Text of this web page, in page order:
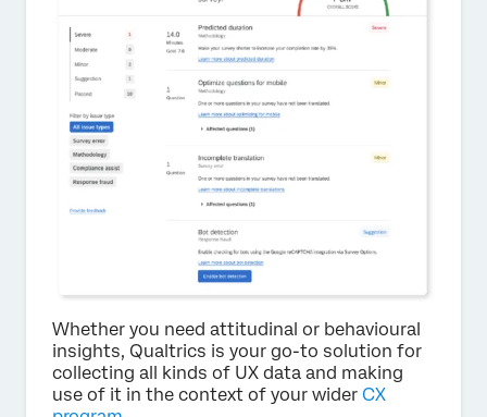
Whether you need attitudinal or behavioural
insights, Qualtrics is your go-to solution for
collecting all kinds of UX data and making
use of it in the context of your wider CX